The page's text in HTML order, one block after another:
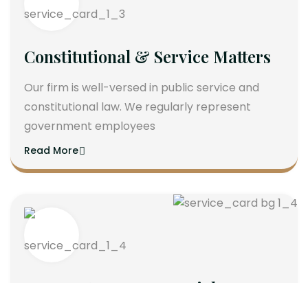
Constitutional & Service Matters
Our firm is well-versed in public service and
constitutional law. We regularly represent
government employees
Read More